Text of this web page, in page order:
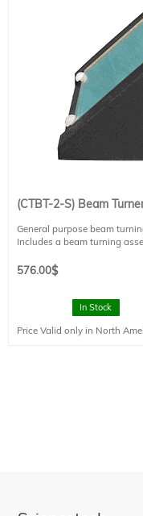
(CTBT-2-S) Beam
General purpose beam
Includes a beam turning
2" slip rings are mounted on
attach the beam turning
Mirror reflectance is ~85%
reflectance from 200 nm to
$
576.00
In Stock
Price Valid only in North